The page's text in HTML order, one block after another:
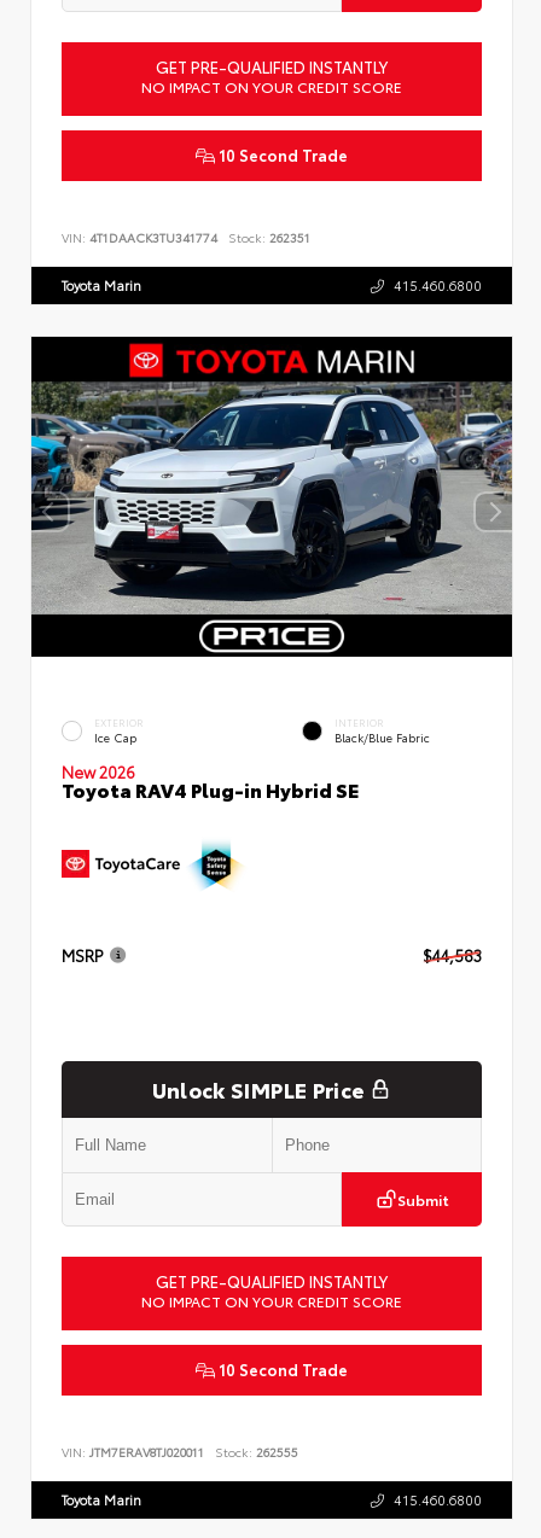
GET PRE-QUALIFIED INSTANTLY
NO IMPACT ON YOUR CREDIT SCORE
10 Second Trade
VIN: 4T1DAACK3TU341774 Stock: 262351
Toyota Marin 415.460.6800
EXTERIOR
Ice Cap
INTERIOR
Black/Blue Fabric
New 2026
Toyota RAV4 Plug-in Hybrid SE
MSRP $44,583
Unlock SIMPLE Price
Submit
GET PRE-QUALIFIED INSTANTLY
NO IMPACT ON YOUR CREDIT SCORE
10 Second Trade
VIN: JTM7ERAV8TJ020011 Stock: 262555
Toyota Marin 415.460.6800